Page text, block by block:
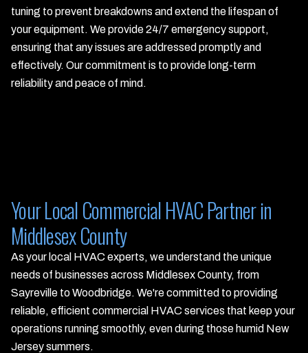
tuning to prevent breakdowns and extend the lifespan of
your equipment. We provide 24/7 emergency support,
ensuring that any issues are addressed promptly and
effectively. Our commitment is to provide long-term
reliability and peace of mind.
Your Local Commercial HVAC Partner in
Middlesex County
As your local HVAC experts, we understand the unique
needs of businesses across Middlesex County, from
Sayreville to Woodbridge. We're committed to providing
reliable, efficient commercial HVAC services that keep your
operations running smoothly, even during those humid New
Jersey summers.